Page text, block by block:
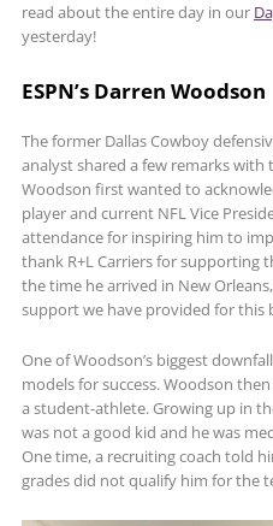
read about the entire day in our
yesterday!
ESPN’s Darren Woodson
The former Dallas Cowboy
analyst shared a few remarks with
Woodson first wanted to
player and current NFL Vice
attendance for inspiring him to
thank R+L Carriers for supporting
the time he arrived in New
support we have provided for this
One of Woodson’s biggest
models for success. Woodson
a student-athlete. Growing up in
was not a good kid and he was
One time, a recruiting coach told
grades did not qualify him for the